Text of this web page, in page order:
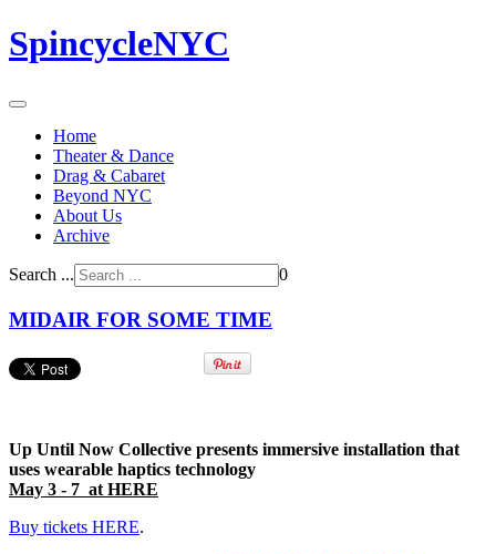
SpincycleNYC
Home
Theater & Dance
Drag & Cabaret
Beyond NYC
About Us
Archive
Search ... 0
MIDAIR FOR SOME TIME
Up Until Now Collective presents immersive installation that
uses wearable haptics technology
May 3 - 7 at HERE
Buy tickets HERE.